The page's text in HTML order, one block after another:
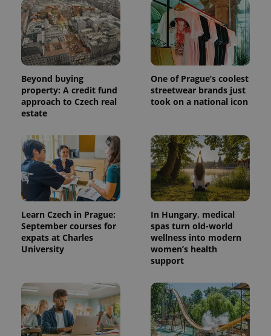
Beyond buying
property: A credit fund
approach to Czech real
estate
One of Prague’s coolest
streetwear brands just
took on a national icon
Learn Czech in Prague:
September courses for
expats at Charles
University
In Hungary, medical
spas turn old-world
wellness into modern
women’s health
support